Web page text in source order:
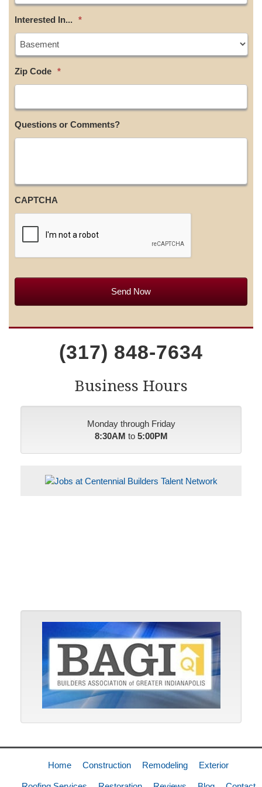
Interested In... *
Zip Code *
Questions or Comments?
CAPTCHA
(317) 848-7634
Business Hours
Monday through Friday
8:30AM to 5:00PM
Home Construction Remodeling Exterior